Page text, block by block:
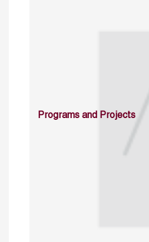
Programs and Projects